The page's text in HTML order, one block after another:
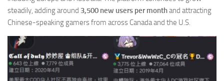
steadily, adding around 3,500 new users per monthand attracting
Chinese-speaking gamers from across Canada and the U.S.